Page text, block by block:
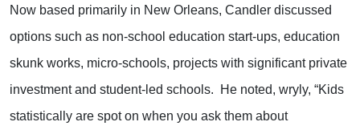
Now based primarily in New Orleans, Candler discussed
options such as non-school education start-ups, education
skunk works, micro-schools, projects with significant private
investment and student-led schools.
He noted, wryly, “Kids
statistically are spot on when you ask them about